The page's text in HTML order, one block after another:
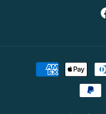
Payment
methods